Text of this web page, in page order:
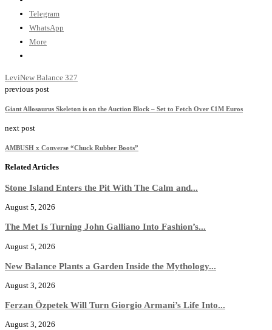
Telegram
WhatsApp
More
LeviNew Balance 327
previous post
Giant Allosaurus Skeleton is on the Auction Block – Set to Fetch Over €1M Euros
next post
AMBUSH x Converse “Chuck Rubber Boots”
Related Articles
Stone Island Enters the Pit With The Calm and...
August 5, 2026
The Met Is Turning John Galliano Into Fashion’s...
August 5, 2026
New Balance Plants a Garden Inside the Mythology...
August 3, 2026
Ferzan Özpetek Will Turn Giorgio Armani’s Life Into...
August 3, 2026